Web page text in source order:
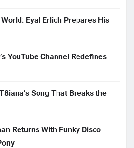
Eyal Erlich Prepares His
YouTube Channel Redefines
Song That Breaks the
Returns With Funky Disco